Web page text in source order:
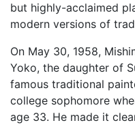
but highly-acclaimed
modern versions of
On May 30, 1958,
Yoko, the daughter of
famous traditional
college sophomore
age 33. He made it